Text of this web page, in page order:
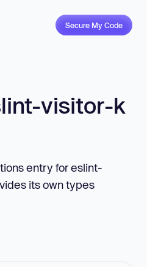
Secure My Code
visitor-k
entry for eslint-
its own types